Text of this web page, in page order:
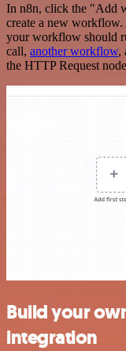
In n8n, click the "Add
create a new
your workflow should
call, another workflow,
the HTTP Request
Build your
integration